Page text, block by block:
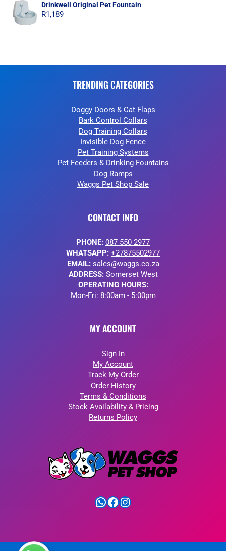
Drinkwell Original Pet Fountain
R1,189
TRENDING CATEGORIES
Doggy Doors & Cat Flaps
Bark Control Collars
Dog Training Collars
Invisible Dog Fence
Pet Training Systems
Pet Feeders & Drinking Fountains
Dog Ramps
Waggs Pet Shop Sale
CONTACT INFO
PHONE: 087 550 2977
WHATSAPP: +27875502977
EMAIL: sales@waggs.co.za
ADDRESS:Somerset West
OPERATING HOURS:
Mon-Fri: 8:00am - 5:00pm
MY ACCOUNT
Sign In
My Account
Track My Order
Order History
Terms & Conditions
Stock Availability & Pricing
Returns Policy
WhatsApp
Facebook
Instagram